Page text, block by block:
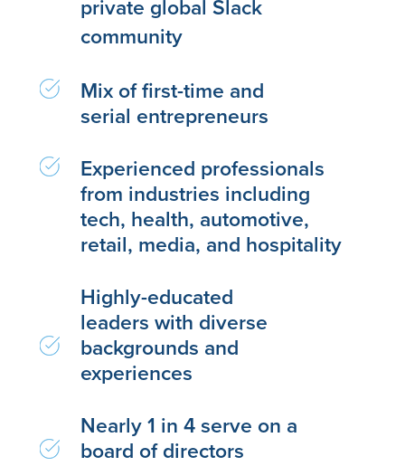
private global Slack
community
Mix of first-time and
serial entrepreneurs
Experienced professionals
from industries including
tech, health, automotive,
retail, media, and hospitality
Highly-educated
leaders with diverse
backgrounds and
experiences
Nearly 1 in 4 serve on a
board of directors